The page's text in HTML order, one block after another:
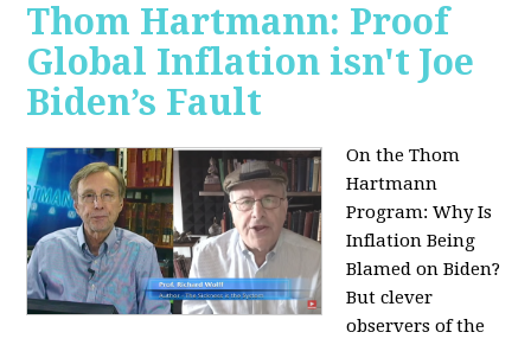
Thom Hartmann: Proof
Global Inflation isn't Joe
Biden’s Fault
On the Thom
Hartmann
Program:Why Is
Inflation Being
Blamed on Biden?
But clever
observers of the